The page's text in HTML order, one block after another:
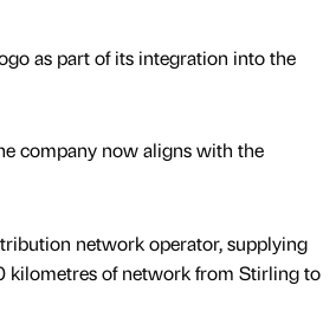
as part of its integration into the
company now aligns with the
network operator, supplying
kilometres of network from Stirling to